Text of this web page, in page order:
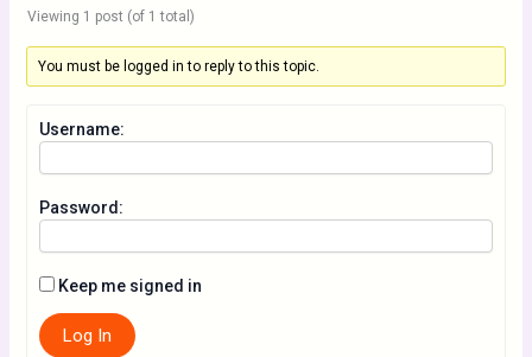
Viewing 1 post (of 1 total)
You must be logged in to reply to this topic.
Username:
Password:
Keep me signed in
Log In